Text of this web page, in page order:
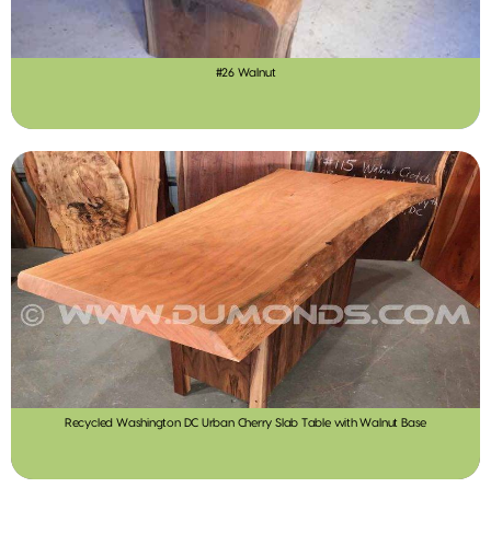
#26 Walnut
Recycled Washington DC Urban Cherry Slab Table with Walnut Base